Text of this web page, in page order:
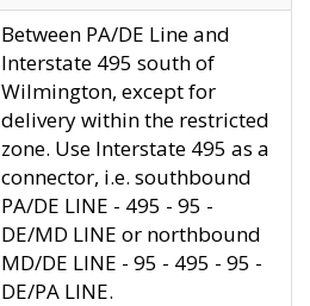
Between PA/DE Line and
Interstate 495 south of
Wilmington, except for
delivery within the restricted
zone. Use Interstate 495 as a
connector, i.e. southbound
PA/DE LINE - 495 - 95 -
DE/MD LINE or northbound
MD/DE LINE - 95 - 495 - 95 -
DE/PA LINE.